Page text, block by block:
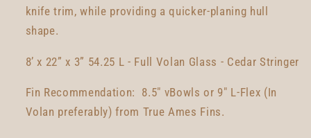
knife trim, while providing a quicker-planing hull
shape.
8’ x 22” x 3” 54.25 L - Full Volan Glass - Cedar Stringer
Fin Recommendation: 8.5" vBowls or 9" L-Flex (In
Volan preferably) from True Ames Fins.